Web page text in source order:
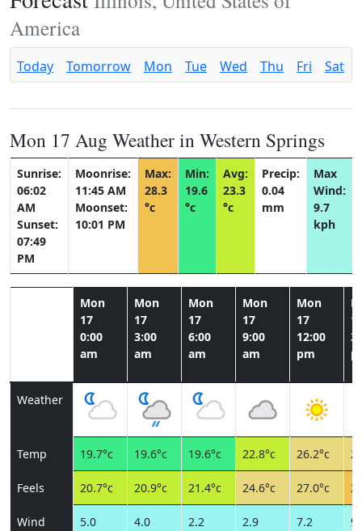
America
Today Tomorrow Mon Tue Wed Thu Fri Sat
Mon 17 Aug Weather in Western Springs
Sunrise:
06:02
AM
Sunset:
07:49
PM
Moonrise:
11:45 AM
Moonset:
10:01 PM
Max:
28.3
°c
Min:
19.6
°c
Avg:
23.3
°c
Precip:
0.04
mm
Max
Wind:
9.7
kph
Mon
17
0:00
am
Mon
17
3:00
am
Mon
17
6:00
am
Mon
17
9:00
am
Mon
17
12:00
pm
Weather
Temp 19.7°c 19.6°c 19.6°c 22.8°c 26.2°c
Feels 20.7°c 20.9°c 21.4°c 24.6°c 27.0°c
Wind
5.0
4.0
2.2
2.9
7.2